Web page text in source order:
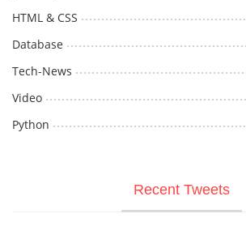
HTML & CSS
Database
Tech-News
Video
Python
Recent Tweets